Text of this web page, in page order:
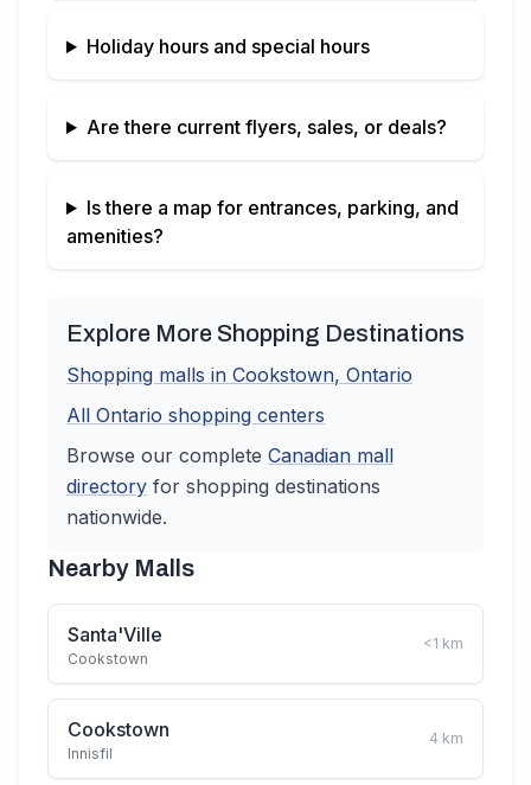
Holiday hours and special hours
Are there current flyers, sales, or deals?
Is there a map for entrances, parking, and
amenities?
Explore More Shopping Destinations
Shopping malls in Cookstown, Ontario
All Ontario shopping centers
Browse our complete Canadian mall
directory for shopping destinations
nationwide.
Nearby Malls
Santa'Ville
Cookstown
<1 km
Cookstown
Innisfil
4 km